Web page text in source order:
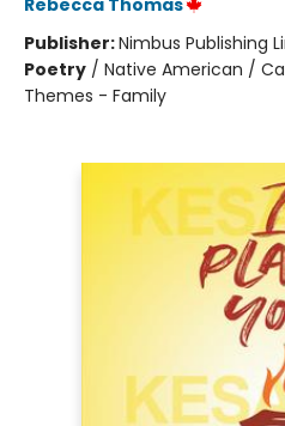
Rebecca Thomas
Publisher:Nimbus Publishing
Poetry / Native American /
Themes - Family